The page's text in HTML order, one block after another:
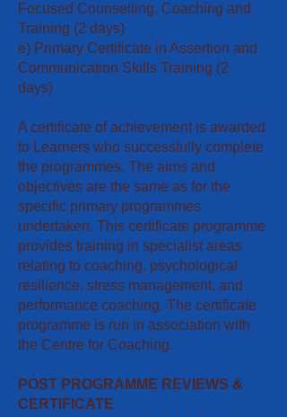
Focused Counselling, Coaching and
Training (2 days)
e) Primary Certificate in Assertion and
Communication Skills Training (2
days)
A certificate of achievement is awarded
to Learners who successfully complete
the programmes. The aims and
objectives are the same as for the
specific primary programmes
undertaken. This certificate programme
provides training in specialist areas
relating to coaching, psychological
resilience, stress management, and
performance coaching. The certificate
programme is run in association with
the Centre for Coaching.
POST PROGRAMME REVIEWS &
CERTIFICATE